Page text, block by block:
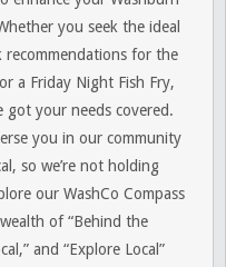
you seek the ideal
recommendations for the
a Friday Night Fish Fry,
got your needs covered.
you in our community
so we’re not holding
our WashCo Compass
of “Behind the
and “Explore Local”